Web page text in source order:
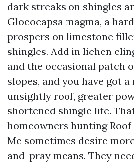
dark streaks on shingles
Gloeocapsa magma, a
prospers on limestone
shingles. Add in lichen
and the occasional patch
slopes, and you have got
unsightly roof, greater
shortened shingle life.
homeowners hunting Roof
Me sometimes desire
and-pray means. They